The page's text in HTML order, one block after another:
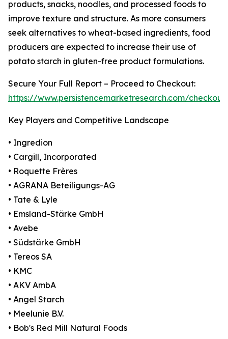
products, snacks, noodles, and processed foods to
improve texture and structure. As more consumers
seek alternatives to wheat-based ingredients, food
producers are expected to increase their use of
potato starch in gluten-free product formulations.
Secure Your Full Report – Proceed to Checkout:
https://www.persistencemarketresearch.com/
Key Players and Competitive Landscape
• Ingredion
• Cargill, Incorporated
• Roquette Frères
• AGRANA Beteiligungs-AG
• Tate & Lyle
• Emsland-Stärke GmbH
• Avebe
• Südstärke GmbH
• Tereos SA
• KMC
• AKV AmbA
• Angel Starch
• Meelunie B.V.
• Bob's Red Mill Natural Foods